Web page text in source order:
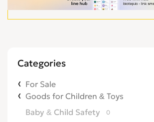
Categories
For Sale
Goods for Children & Toys
Baby & Child Safety
0